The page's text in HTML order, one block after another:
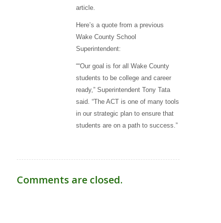
article.
Here’s a quote from a previous
Wake County School
Superintendent:
““Our goal is for all Wake County
students to be college and career
ready,” Superintendent Tony Tata
said. “The ACT is one of many tools
in our strategic plan to ensure that
students are on a path to success.”
Comments are closed.